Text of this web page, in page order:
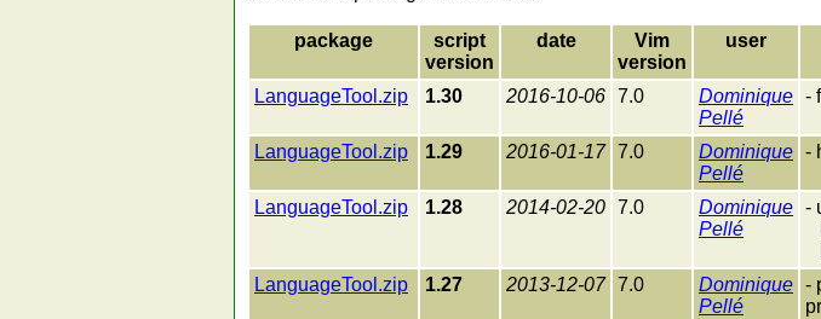
package
script
version
date
Vim
version
user
LanguageTool.zip 1.30 2016-10-06 7.0
Dominique
Pellé
-
LanguageTool.zip 1.29 2016-01-17 7.0
Dominique
Pellé
-
LanguageTool.zip 1.28 2014-02-20 7.0
Dominique
Pellé
-
LanguageTool.zip
1.27 2013-12-07 7.0
Dominique
Pellé
-